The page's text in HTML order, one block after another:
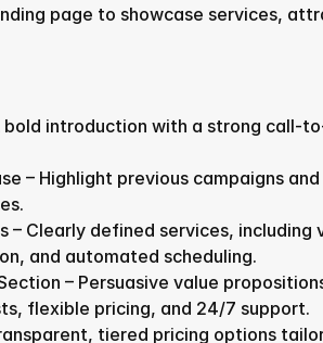
page to showcase services,
bold introduction with a strong call-
– Highlight previous campaigns
– Clearly defined services, including
and automated scheduling.
– Persuasive value
flexible pricing, and 24/7 support.
tiered pricing options